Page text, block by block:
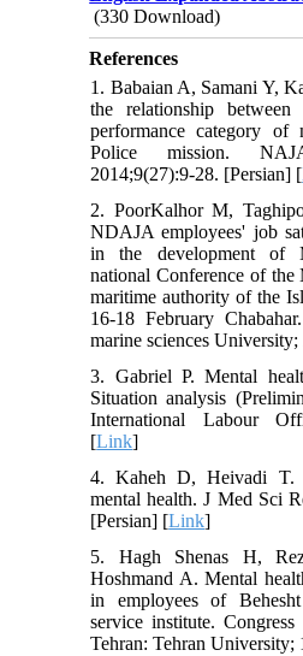
(330 Download)
References
1. Babaian A, Samani Y,
the relationship
performance category of
Police mission.
2014;9(27):9-28. [Persian] [
2. PoorKalhor M,
NDAJA employees' job
in the development of
national Conference of the
maritime authority of the
16-18 February
marine sciences University;
3. Gabriel P. Mental
Situation analysis
International Labour
[Link]
4. Kaheh D, Heivadi T.
mental health. J Med Sci
[Persian] [Link]
5. Hagh Shenas H,
Hoshmand A. Mental
in employees of
service institute.
Tehran: Tehran University;